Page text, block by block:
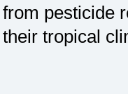
from pesticide
their tropical